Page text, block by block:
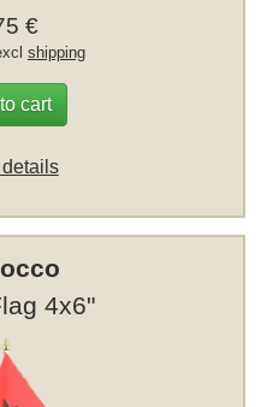
€
shipping
cart
4x6"